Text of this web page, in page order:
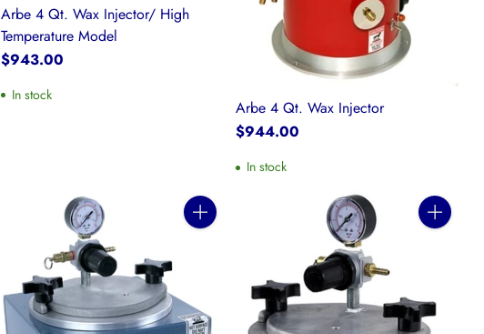
Arbe 4 Qt. Wax Injector/ High
Temperature Model
$943.00
In stock
Arbe 4 Qt. Wax Injector
$944.00
In stock
Quantity Quantity